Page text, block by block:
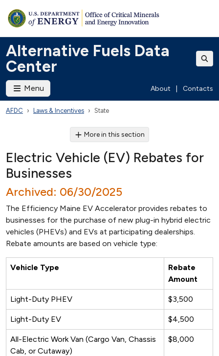
Alternative Fuels Data
Center
Menu About Contacts
AFDC Laws & Incentives State
More in this section
Electric Vehicle (EV) Rebates for
Businesses
Archived: 06/30/2025
The Efficiency Maine EV Accelerator provides rebates to
businesses for the purchase of new plug-in hybrid electric
vehicles (PHEVs) and EVs at participating dealerships.
Rebate amounts are based on vehicle type:
Vehicle Type
Rebate
Amount
Light-Duty PHEV $3,500
Light-Duty EV $4,500
All-Electric Work Van (Cargo Van, Chassis
Cab, or Cutaway)
$8,000